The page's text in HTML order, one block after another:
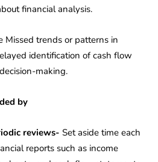
financial analysis.
Missed trends or patterns in
identification of cash flow
making.
by
reviews- Set aside time each
reports such as income